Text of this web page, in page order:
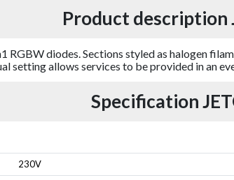
Product description
RGBW diodes. Sections styled as halogen
setting allows services to be provided in an
Specification
230V